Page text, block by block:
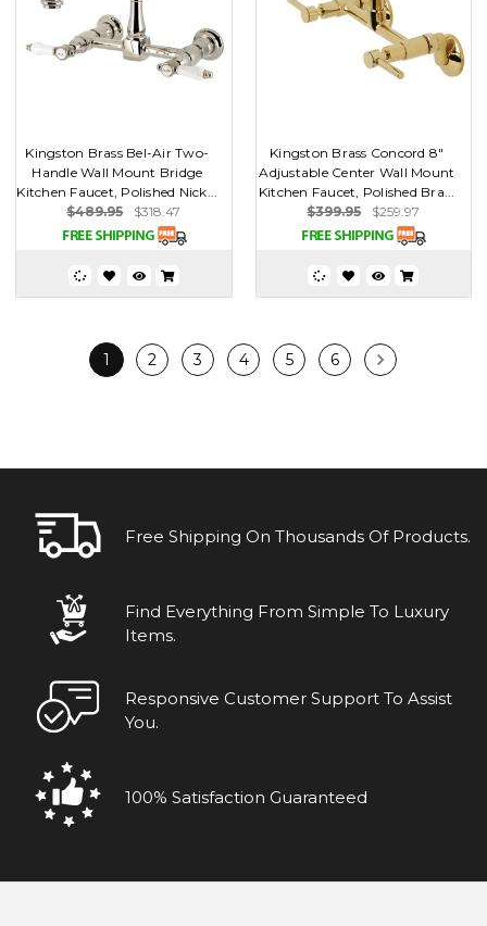
Kingston Brass Bel-Air Two-
Handle Wall Mount Bridge
Kitchen Faucet, Polished Nick...
$489.95
$318.47
Kingston Brass Concord 8"
Adjustable Center Wall Mount
Kitchen Faucet, Polished Bra...
$399.95
$259.97
1 2 3 4 5 6
Free Shipping On Thousands Of Products.
Find Everything From Simple To Luxury
Items.
Responsive Customer Support To Assist
You.
100% Satisfaction Guaranteed